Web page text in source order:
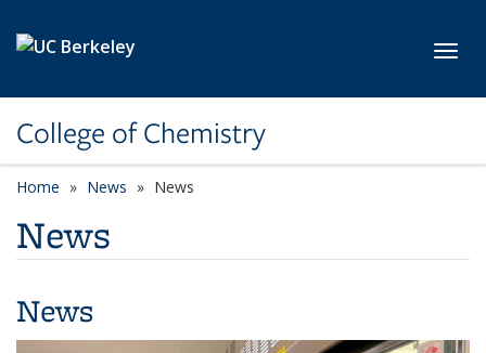
College of Chemistry
Home News News
News
News